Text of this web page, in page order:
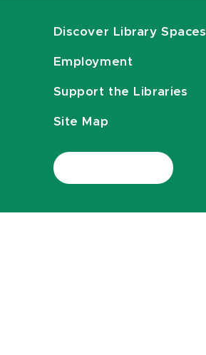
Discover Library Spaces
Employment
Support the Libraries
Site Map